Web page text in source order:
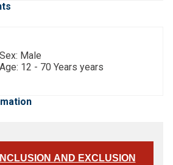
Sex: Male
Age: 12 - 70 Years years
AND EXCLUSION